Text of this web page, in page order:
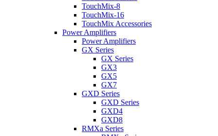
TouchMix-8
TouchMix-16
TouchMix Accessories
Power Amplifiers
Power Amplifiers
GX Series
GX Series
GX3
GX5
GX7
GXD Series
GXD Series
GXD4
GXD8
RMXa Series